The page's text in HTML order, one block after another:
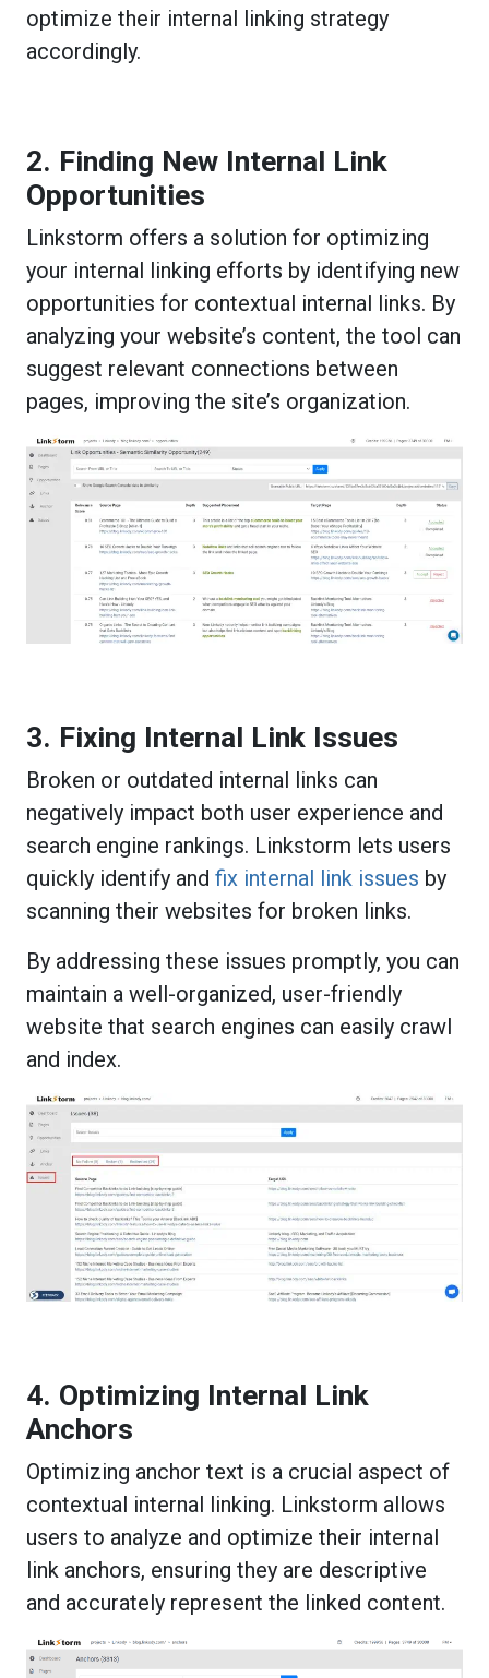
optimize their internal linking strategy
accordingly.
2. Finding New Internal Link
Opportunities
Linkstorm offers a solution for optimizing
your internal linking efforts by identifying new
opportunities for contextual internal links. By
analyzing your website’s content, the tool can
suggest relevant connections between
pages, improving the site’s organization.
3. Fixing Internal Link Issues
Broken or outdated internal links can
negatively impact both user experience and
search engine rankings. Linkstorm lets users
quickly identify and fix internal link issues by
scanning their websites for broken links.
By addressing these issues promptly, you can
maintain a well-organized, user-friendly
website that search engines can easily crawl
and index.
4. Optimizing Internal Link
Anchors
Optimizing anchor text is a crucial aspect of
contextual internal linking. Linkstorm allows
users to analyze and optimize their internal
link anchors, ensuring they are descriptive
and accurately represent the linked content.